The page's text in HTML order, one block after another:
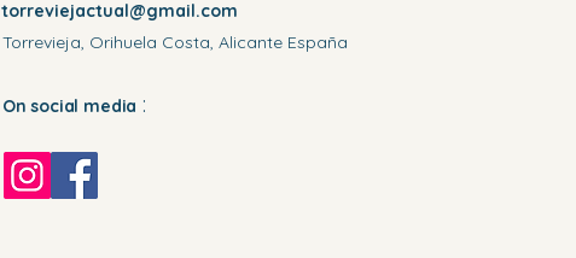
torreviejactual@gmail.com
Torrevieja, Orihuela Costa, Alicante España
On social media :